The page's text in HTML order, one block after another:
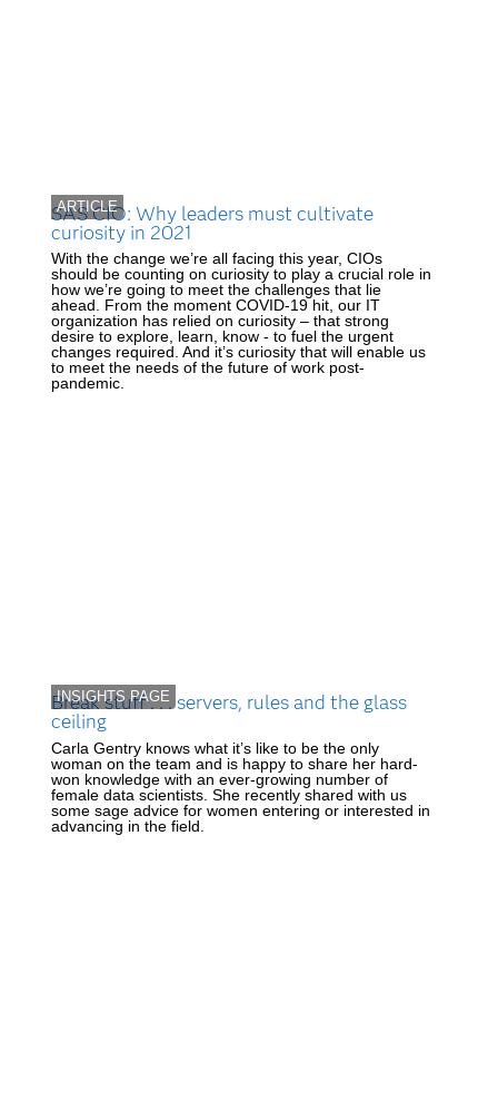
ARTICLE
SAS CIO: Why leaders must cultivate
curiosity in 2021
With the change we’re all facing this year, CIOs
should be counting on curiosity to play a crucial role in
how we’re going to meet the challenges that lie
ahead. From the moment COVID-19 hit, our IT
organization has relied on curiosity – that strong
desire to explore, learn, know - to fuel the urgent
changes required. And it’s curiosity that will enable us
to meet the needs of the future of work post-
pandemic.
INSIGHTS PAGE
Break stuff . . . servers, rules and the glass
ceiling
Carla Gentry knows what it’s like to be the only
woman on the team and is happy to share her hard-
won knowledge with an ever-growing number of
female data scientists. She recently shared with us
some sage advice for women entering or interested in
advancing in the field.